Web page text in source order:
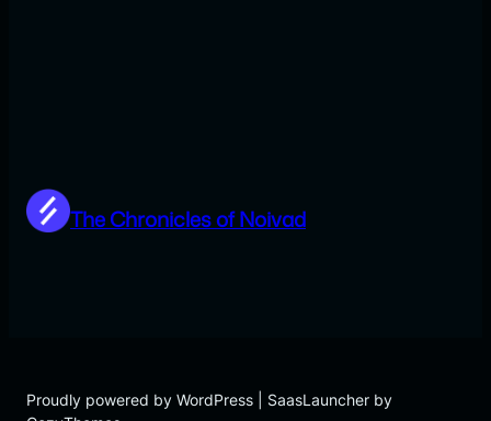
The Chronicles of Noivad
Proudly powered by WordPress | SaasLauncher by